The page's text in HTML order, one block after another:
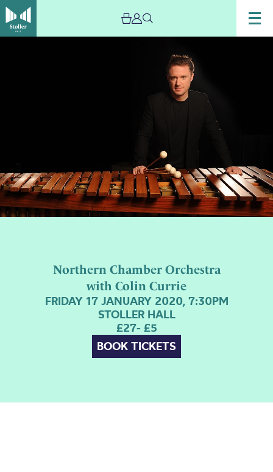
Northern Chamber Orchestra
with Colin Currie
FRIDAY 17 JANUARY 2020, 7:30PM
STOLLER HALL
£27- £5
BOOK TICKETS